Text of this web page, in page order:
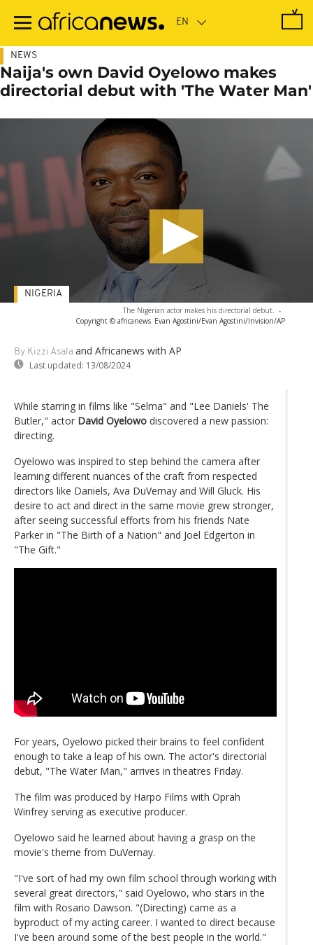
main
NEWS
Naija's own David Oyelowo makes
directorial debut with 'The Water Man'
The Nigerian actor makes his directorial debut. -
Copyright © africanews Evan Agostini/Evan Agostini/Invision/AP
By Kizzi Asala and Africanews with AP
Last updated: 13/08/2024
NIGERIA
While starring in films like "Selma" and "Lee Daniels' The
Butler," actor David Oyelowo discovered a new passion:
directing.
Oyelowo was inspired to step behind the camera after
learning different nuances of the craft from respected
directors like Daniels, Ava DuVernay and Will Gluck. His
desire to act and direct in the same movie grew stronger,
after seeing successful efforts from his friends Nate
Parker in "The Birth of a Nation" and Joel Edgerton in
"The Gift."
For years, Oyelowo picked their brains to feel confident
enough to take a leap of his own. The actor's directorial
debut, "The Water Man," arrives in theatres Friday.
The film was produced by Harpo Films with Oprah
Winfrey serving as executive producer.
Oyelowo said he learned about having a grasp on the
movie's theme from DuVernay.
"I've sort of had my own film school through working with
several great directors," said Oyelowo, who stars in the
film with Rosario Dawson. "(Directing) came as a
byproduct of my acting career. I wanted to direct because
I've been around some of the best people in the world."